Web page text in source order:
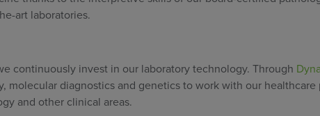
art laboratories.
continuously invest in our laboratory technology. Through
molecular diagnostics and genetics to work with our healthcare
and other clinical areas.